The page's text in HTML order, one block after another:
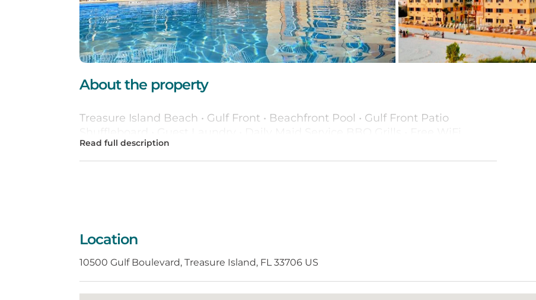
About the property
Treasure Island Beach • Gulf Front • Beachfront Pool • Gulf Front Patio
Location
10500 Gulf Boulevard, Treasure Island, FL 33706 US